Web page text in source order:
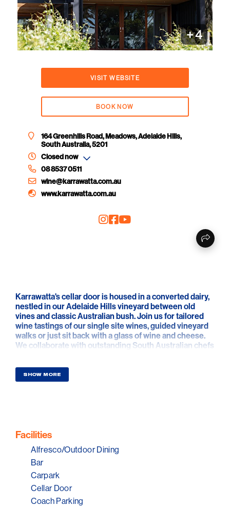
+4
VISIT WEBSITE
BOOK NOW
164 Greenhills Road, Meadows, Adelaide Hills,
South Australia, 5201
Closed now
08 8537 0511
wine@karrawatta.com.au
www.karrawatta.com.au
Karrawatta's cellar door is housed in a converted dairy,
nestled in our Adelaide Hills vineyard between old
vines and classic Australian bush. Join us for tailored
wine tastings of our single site wines, guided vineyard
walks or just sit back with a glass of wine and cheese.
We collaborate with outstanding South Australian chefs
Karrawatta Wines is a small family wine company,
making small batch wines from their own vineyards in
involvement in the wine industry runs in the family,
grandfather Joseph Gilbert planted Pewsey Vale. For
Karrawatta, it’s all about site, soil and climate,
meticulous vineyard management and soft careful
winemaking, and they’ve been fortunate to receive
some great accolades already, including five stars from
James Halliday.
SHOW MORE
Facilities
Alfresco/Outdoor Dining
Bar
Carpark
Cellar Door
Coach Parking